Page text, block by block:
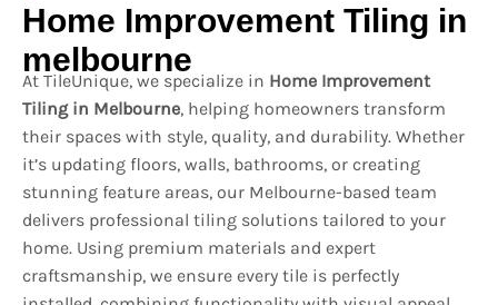
Home Improvement Tiling in
melbourne
At TileUnique, we specialize in Home Improvement
Tiling in Melbourne, helping homeowners transform
their spaces with style, quality, and durability. Whether
it’s updating floors, walls, bathrooms, or creating
stunning feature areas, our Melbourne-based team
delivers professional tiling solutions tailored to your
home. Using premium materials and expert
craftsmanship, we ensure every tile is perfectly